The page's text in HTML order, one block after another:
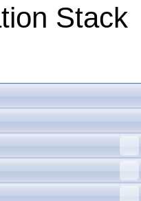
Stack